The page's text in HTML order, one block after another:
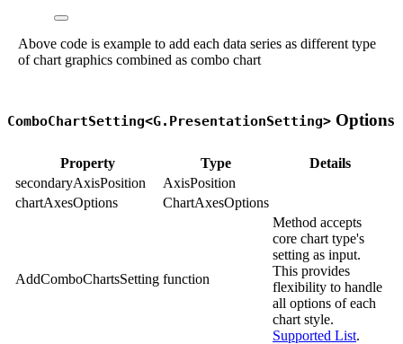
Above code is example to add each data series as different type
of chart graphics combined as combo chart
ComboChartSetting<G.PresentationSetting> Options
Property Type
Details
secondaryAxisPosition
AxisPosition
chartAxesOptions
ChartAxesOptions
AddComboChartsSetting function
Method accepts
core chart type's
setting as input.
This provides
flexibility to handle
all options of each
chart style.
Supported List.